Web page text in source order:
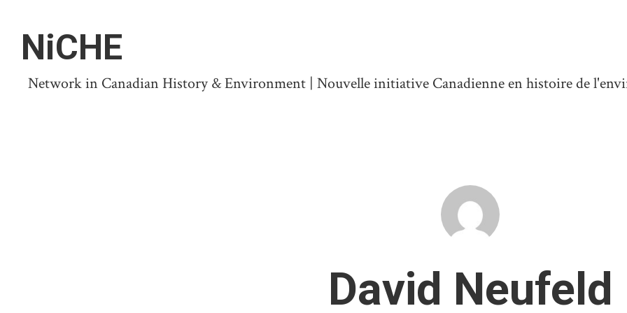
NiCHE
Network in Canadian History & Environment | Nouvelle initiative Canadienne en histoire de
David Neufeld